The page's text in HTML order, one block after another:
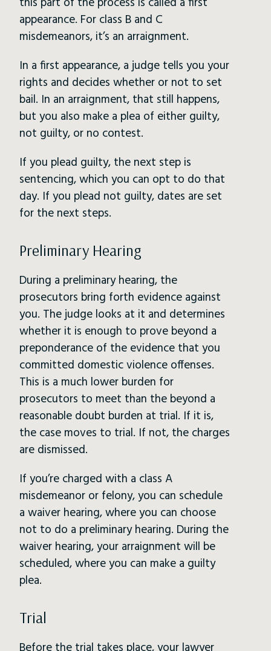
appearance. For class B and C
misdemeanors, it’s an arraignment.
In a first appearance, a judge tells you your
rights and decides whether or not to set
bail. In an arraignment, that still happens,
but you also make a plea of either guilty,
not guilty, or no contest.
If you plead guilty, the next step is
sentencing, which you can opt to do that
day. If you plead not guilty, dates are set
for the next steps.
Preliminary Hearing
During a preliminary hearing, the
prosecutors bring forth evidence against
you. The judge looks at it and determines
whether it is enough to prove beyond a
preponderance of the evidence that you
committed domestic violence offenses.
This is a much lower burden for
prosecutors to meet than the beyond a
reasonable doubt burden at trial. If it is,
the case moves to trial. If not, the charges
are dismissed.
If you’re charged with a class A
misdemeanor or felony, you can schedule
a waiver hearing, where you can choose
not to do a preliminary hearing. During the
waiver hearing, your arraignment will be
scheduled, where you can make a guilty
plea.
Trial